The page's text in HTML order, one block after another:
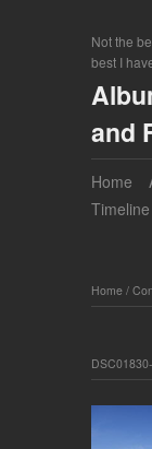
Not the
best I
and
Home
Timeline
Home /